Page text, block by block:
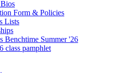
Form & Policies
Lists
Benchtime Summer '26
class pamphlet